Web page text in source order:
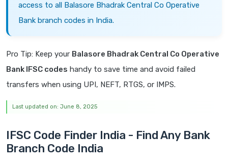
access to all Balasore Bhadrak Central Co Operative
Bank branch codes in India.
Pro Tip: Keep your Balasore Bhadrak Central Co Operative
Bank IFSC codes handy to save time and avoid failed
transfers when using UPI, NEFT, RTGS, or IMPS.
Last updated on: June 8, 2025
IFSC Code Finder India - Find Any Bank
Branch Code India